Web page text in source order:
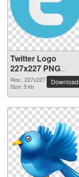
Twitter Logo
227x227 PNG
picture
Res.: 227x227
Size: 5 kb
Download